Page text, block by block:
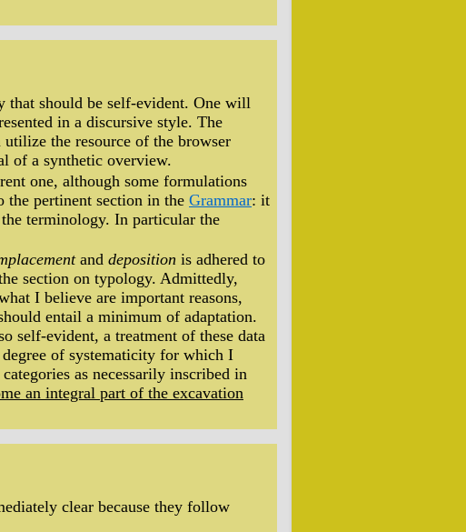
that should be self-evident. One will
in a discursive style. The
the resource of the browser
of a synthetic overview.
one, although some formulations
the pertinent section in the Grammar: it
terminology. In particular the
and deposition is adhered to
section on typology. Admittedly,
I believe are important reasons,
entail a minimum of adaptation.
self-evident, a treatment of these data
of systematicity for which I
as necessarily inscribed in
an integral part of the excavation
clear because they follow